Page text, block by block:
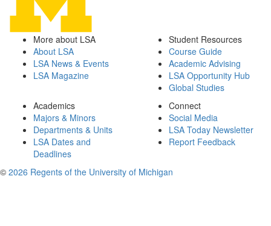
More about LSA
About LSA
LSA News & Events
LSA Magazine
Student Resources
Course Guide
Academic Advising
LSA Opportunity Hub
Global Studies
Academics
Majors & Minors
Departments & Units
LSA Dates and
Deadlines
Connect
Social Media
LSA Today Newsletter
Report Feedback
© 2026 Regents of the University of Michigan